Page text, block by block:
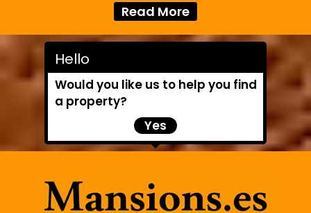
Read More
Hello
Would you like us to help you find
a property?
Yes